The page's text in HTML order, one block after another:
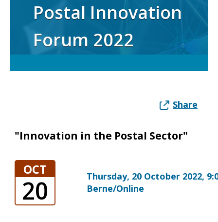
Postal Innovation
Forum 2022
Share
"Innovation in the Postal Sector"
OCT
20
Thursday, 20 October 2022,
Berne/Online